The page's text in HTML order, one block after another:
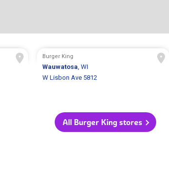
Burger King
Wauwatosa , WI
W Lisbon Ave 5812
All Burger King stores